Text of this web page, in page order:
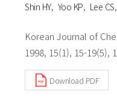
Shin HY Yoo KP Lee CS
Korean Journal of
1998, 15(1), 15-19(5),
Download PDF